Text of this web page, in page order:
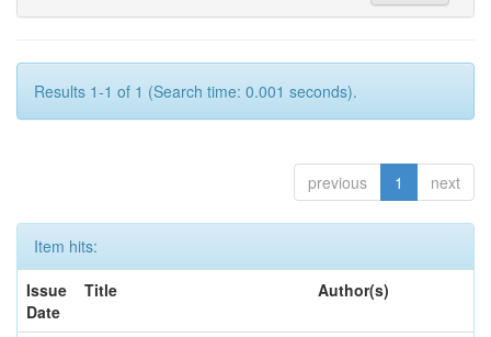
Results 1-1 of 1 (Search time: 0.001 seconds).
previous 1 next
Item hits:
Issue
Date
Title Author(s)